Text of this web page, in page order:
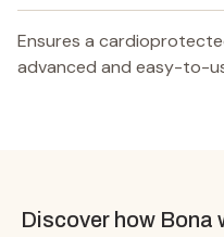
Ensures a
advanced and easy-to-
Discover how Bona